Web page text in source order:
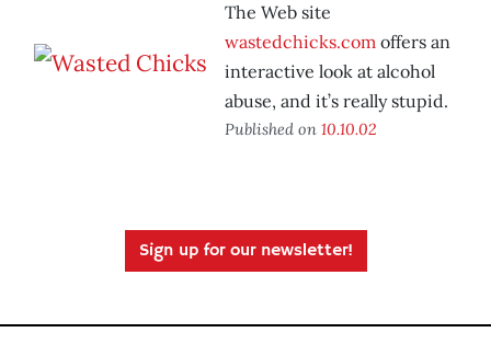
The Web site
wastedchicks.com offers an
interactive look at alcohol
abuse, and it’s really stupid.
Published on 10.10.02
Sign up for our newsletter!